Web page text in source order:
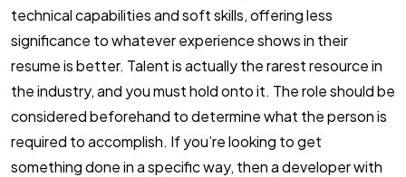
technical capabilities and soft skills, offering less
significance to whatever experience shows in their
resume is better. Talent is actually the rarest resource in
the industry, and you must hold onto it. The role should be
considered beforehand to determine what the person is
required to accomplish. If you’re looking to get
something done in a specific way, then a developer with